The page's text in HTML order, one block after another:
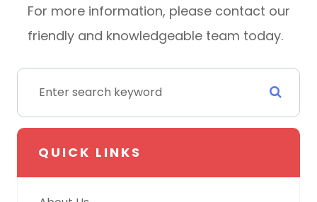
For more information, please contact our
friendly and knowledgeable team today.
QUICK LINKS